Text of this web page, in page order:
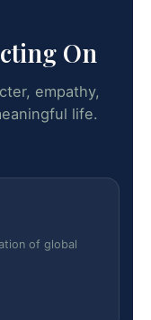
On
empathy,
life.
of global